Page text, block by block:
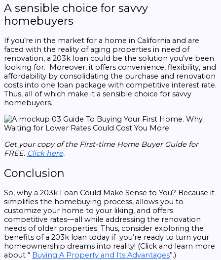
A sensible choice for savvy
homebuyers
If you’re in the market for a home in California and are
faced with the reality of aging properties in need of
renovation, a 203k loan could be the solution you’ve been
looking for. Moreover, it offers convenience, flexibility, and
affordability by consolidating the purchase and renovation
costs into one loan package with competitive interest rate.
Thus, all of which make it a sensible choice for savvy
homebuyers.
Get your copy of the First-time Home Buyer Guide for
FREE. Click here.
Conclusion
So, why a 203k Loan Could Make Sense to You? Because it
simplifies the homebuying process, allows you to
customize your home to your liking, and offers
competitive rates—all while addressing the renovation
needs of older properties. Thus, consider exploring the
benefits of a 203k loan today if you’re ready to turn your
homeownership dreams into reality! (Click and learn more
about “ Buying A Property and Its Advantages”.)